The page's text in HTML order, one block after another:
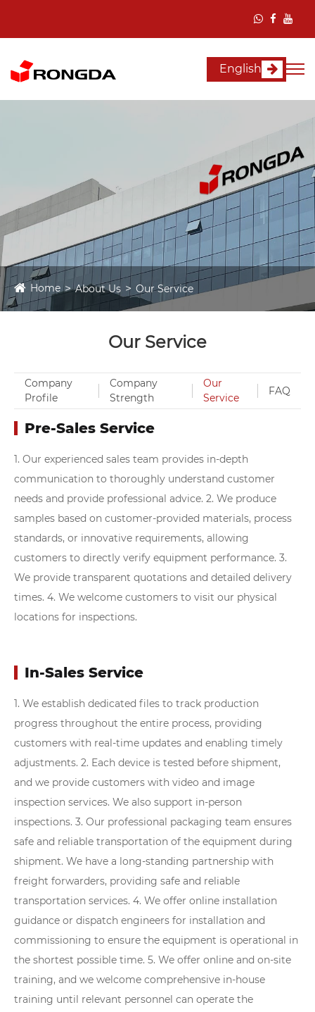
English
Home About Us Our Service
Our Service
Company
Profile
Company
Strength
Our
Service
FAQ
Pre-Sales Service
1. Our experienced sales team provides in-depth
communication to thoroughly understand customer
needs and provide professional advice. 2. We produce
samples based on customer-provided materials, process
standards, or innovative requirements, allowing
customers to directly verify equipment performance. 3.
We provide transparent quotations and detailed delivery
times. 4. We welcome customers to visit our physical
locations for inspections.
In-Sales Service
1. We establish dedicated files to track production
progress throughout the entire process, providing
customers with real-time updates and enabling timely
adjustments. 2. Each device is tested before shipment,
and we provide customers with video and image
inspection services. We also support in-person
inspections. 3. Our professional packaging team ensures
safe and reliable transportation of the equipment during
shipment. We have a long-standing partnership with
freight forwarders, providing safe and reliable
transportation services. 4. We offer online installation
guidance or dispatch engineers for installation and
commissioning to ensure the equipment is operational in
the shortest possible time. 5. We offer online and on-site
training, and we welcome comprehensive in-house
training until relevant personnel can operate the